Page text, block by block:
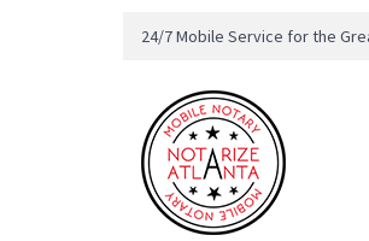
24/7 Mobile Service for the